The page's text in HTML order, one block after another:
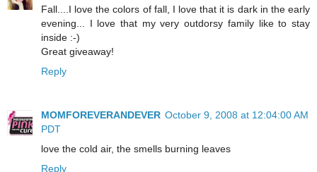
Fall....I love the colors of fall, I love that it is dark in the early
evening... I love that my very outdorsy family like to stay
inside :-)
Great giveaway!
Reply
MOMFOREVERANDEVER October 9, 2008 at 12:04:00 AM
PDT
love the cold air, the smells burning leaves
Reply